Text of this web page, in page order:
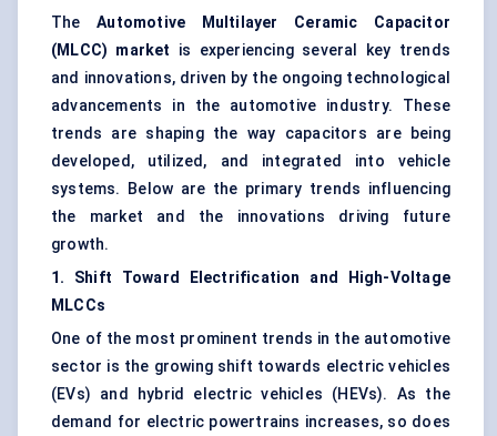
TheAutomotive Multilayer Ceramic Capacitor
(MLCC) market
is experiencing several key trends
and innovations, driven by the ongoing technological
advancements in the automotive industry. These
trends are shaping the way capacitors are being
developed, utilized, and integrated into vehicle
systems. Below are the primary trends influencing
the market and the innovations driving future
growth.
1. Shift Toward Electrification and High-Voltage
MLCCs
One of the most prominent trends in the automotive
sector is the growing shift towards electric vehicles
(EVs) and hybrid electric vehicles (HEVs). As the
demand for electric powertrains increases, so does